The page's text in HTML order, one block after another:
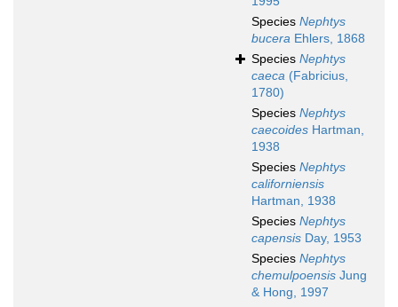
Species Nephtys
bucera Ehlers, 1868
Species Nephtys
caeca (Fabricius,
1780)
Species Nephtys
caecoides Hartman,
1938
Species Nephtys
californiensis
Hartman, 1938
Species Nephtys
capensis Day, 1953
Species Nephtys
chemulpoensis Jung
& Hong, 1997